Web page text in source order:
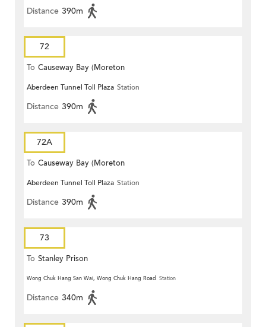
Distance 390m
72
To Causeway Bay (Moreton
Terrace)
Aberdeen Tunnel Toll Plaza Station
Distance 390m
72A
To Causeway Bay (Moreton
Terrace)
Aberdeen Tunnel Toll Plaza Station
Distance 390m
73
To Stanley Prison
Wong Chuk Hang San Wai, Wong Chuk Hang Road Station
Distance 340m